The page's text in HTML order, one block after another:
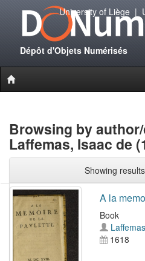
Dépôt d'Objets Numérisés
University of Liège|
Browsing by
Laffemas, Isaac de
Showing
A la
Book
1618